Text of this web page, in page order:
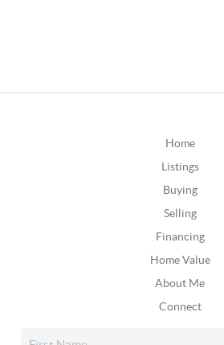
Home
Listings
Buying
Selling
Financing
Home Value
About Me
Connect